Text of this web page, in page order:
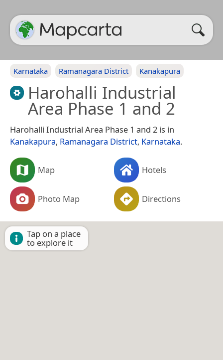
Karnataka Ramanagara District Kanakapura
Harohalli Industrial
Area Phase 1 and 2
Harohalli Industrial Area Phase 1 and 2 is in
Kanakapura, Ramanagara District, Karnataka.
Map Hotels
Photo Map Directions
Tap on a place
to explore it